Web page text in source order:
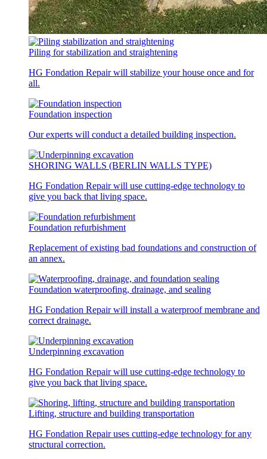
Piling for stabilization and straightening
HG Fondation Repair will stabilize your house once and for
all.
Foundation inspection
Our experts will conduct a detailed building inspection.
SHORING WALLS (BERLIN WALLS TYPE)
HG Fondation Repair will use cutting-edge technology to
give you back that living space.
Foundation refurbishment
Replacement of existing bad foundations and construction of
an annex.
Foundation waterproofing, drainage, and sealing
HG Fondation Repair will install a waterproof membrane and
correct drainage.
Underpinning excavation
HG Fondation Repair will use cutting-edge technology to
give you back that living space.
Lifting, structure and building transportation
HG Fondation Repair uses cutting-edge technology for any
structural correction.